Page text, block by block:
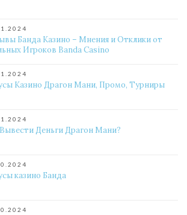
Банда Казино – Мнения и Отклики от
Игроков Banda Casino
Казино Драгон Мани, Промо, Турниры
Деньги Драгон Мани?
казино Банда